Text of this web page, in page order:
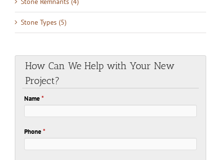
Stone Types (5)
How Can We Help with Your New
Project?
Name*
Phone*